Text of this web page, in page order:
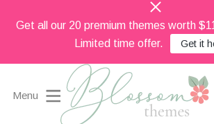
Get all our 20 premium themes worth
Limited time offer.
Get it
Menu